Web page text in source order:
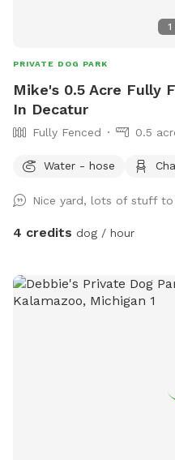
free when leaving but they
a great spot for
hunting season. No
1
PRIVATE DOG PARK
Mike's 0.5 Acre Fully
In Decatur
Fully Fenced 0.5
Water - hose
Nice yard, lots of stuff
4 credits dog / hour